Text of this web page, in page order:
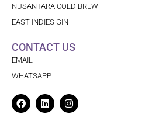
NUSANTARA COLD BREW
EAST INDIES GIN
CONTACT US
EMAIL
WHATSAPP
Facebook
LinkedinInstagram